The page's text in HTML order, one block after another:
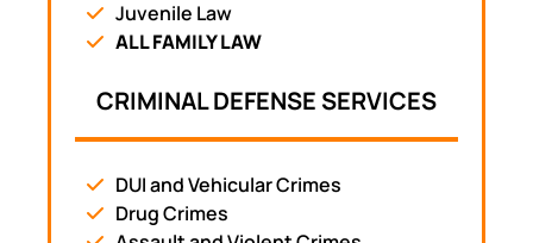
Juvenile Law
ALL FAMILY LAW
CRIMINAL DEFENSE SERVICES
DUI and Vehicular Crimes
Drug Crimes